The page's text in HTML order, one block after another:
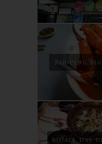
SAN PENG
BO ALL DAY